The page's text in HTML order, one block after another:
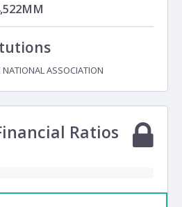
ASSOCIATION
Ratios